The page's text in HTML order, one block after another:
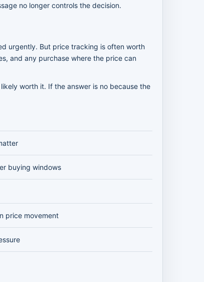
no longer controls the decision.
urgently. But price tracking is often worth
and any purchase where the price can
worth it. If the answer is no because the
buying windows
price movement